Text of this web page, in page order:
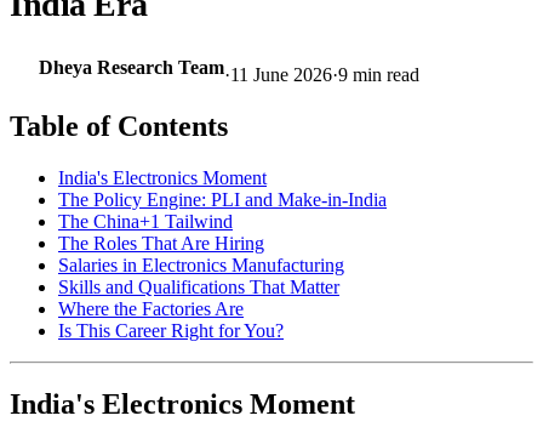
Dheya Research Team·11 June 2026·9 min read
Table of Contents
India's Electronics Moment
The Policy Engine: PLI and Make-in-India
The China+1 Tailwind
The Roles That Are Hiring
Salaries in Electronics Manufacturing
Skills and Qualifications That Matter
Where the Factories Are
Is This Career Right for You?
India's Electronics Moment